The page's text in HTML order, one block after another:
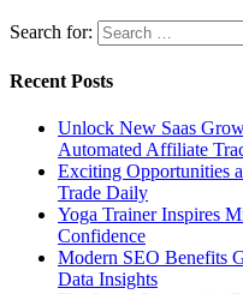
Search for:
Recent Posts
Unlock New Saas
Automated Affiliate
Exciting Opportunities
Trade Daily
Yoga Trainer Inspires
Confidence
Modern SEO Benefits
Data Insights